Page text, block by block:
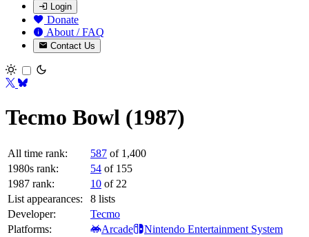
Login
Donate
About / FAQ
Contact Us
Toggle theme
Tecmo Bowl (1987)
All time rank: 587 of 1,400
1980s rank:
54 of 155
1987 rank:
10 of 22
List appearances:
8 lists
Developer:
Tecmo
Platforms:
Arcade
Nintendo Entertainment System